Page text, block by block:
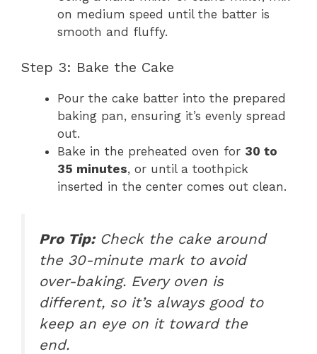
on medium speed until the batter is
smooth and fluffy.
Step 3: Bake the Cake
Pour the cake batter into the prepared
baking pan, ensuring it’s evenly spread
out.
Bake in the preheated oven for 30 to
35 minutes, or until a toothpick
inserted in the center comes out clean.
Pro Tip:Check the cake around
the 30-minute mark to avoid
over-baking. Every oven is
different, so it’s always good to
keep an eye on it toward the
end.